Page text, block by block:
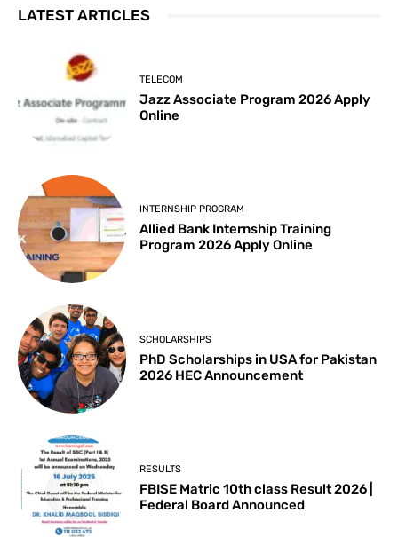
LATEST ARTICLES
TELECOM
Jazz Associate Program 2026 Apply
Online
INTERNSHIP PROGRAM
Allied Bank Internship Training
Program 2026 Apply Online
SCHOLARSHIPS
PhD Scholarships in USA for Pakistan
2026 HEC Announcement
RESULTS
FBISE Matric 10th class Result 2026 |
Federal Board Announced